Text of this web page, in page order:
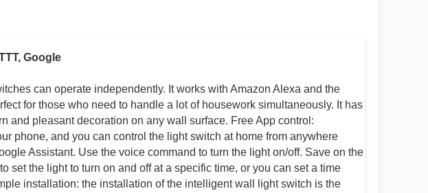
Google
can operate independently. It works with Amazon Alexa and the
for those who need to handle a lot of housework simultaneously. It has
and pleasant decoration on any wall surface. Free App control:
phone, and you can control the light switch at home from anywhere
Assistant. Use the voice command to turn the light on/off. Save on the
the light to turn on and off at a specific time, or you can set a time
installation: the installation of the intelligent wall light switch is the